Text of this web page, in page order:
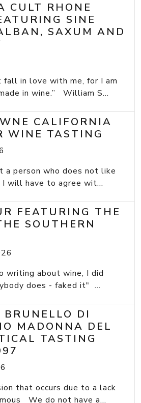
CULT RHONE
SINE
SAXUM AND
fall in love with me, for I am
in wine.” William S...
CALIFORNIA
WINE TASTING
a person who does not like
have to agree wit...
FEATURING THE
SOUTHERN
writing about wine, I did
does - faked it" ...
DI
MADONNA DEL
TASTING
that occurs due to a lack
We do not have a...